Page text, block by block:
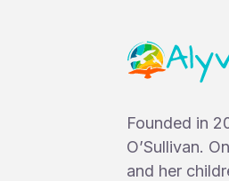
Founded in
O’Sullivan.
and her